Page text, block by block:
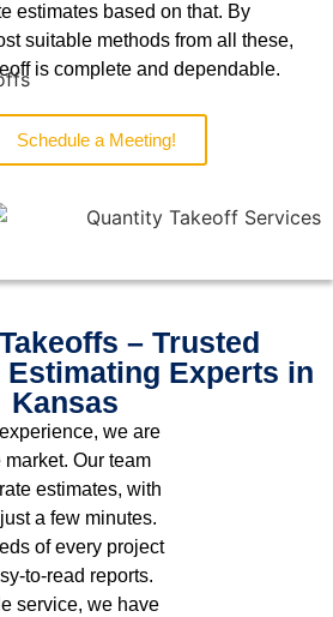
estimates based on that. By
suitable methods from all these,
is complete and dependable.
Schedule a Meeting!
– Trusted
Experts in
Kansas
we are
Our team
estimates, with
a few minutes.
of every project
to-read reports.
service, we have